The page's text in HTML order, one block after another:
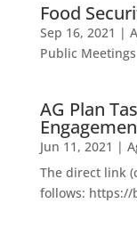
Food
Sep 16, 2021 |
Public Meetings
AG Plan
Jun 11, 2021 |
The direct link
follows: https://